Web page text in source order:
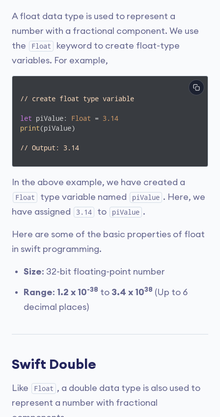
A float data type is used to represent a
number with a fractional component. We use
the
Float
keyword to create float-type
variables. For example,
// create float type variable
let piValue: Float = 3.14
print(piValue)
// Output: 3.14
In the above example, we have created a
Float type variable named piValue . Here, we
have assigned
3.14 to piValue .
Here are some of the basic properties of float
in swift programming.
Size: 32-bit floating-point number
Range: 1.2 x 10-38 to 3.4 x 1038 (Up to 6
decimal places)
Swift Double
Like Float , a double data type is also used to
represent a number with fractional